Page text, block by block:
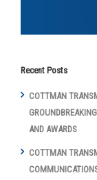
Recent Posts
COTTMAN
AND AWARDS
COTTMAN